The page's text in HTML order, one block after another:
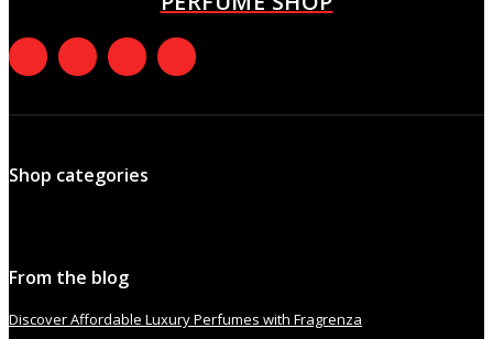
Shop categories
From the blog
Discover Affordable Luxury Perfumes with Fragrenza